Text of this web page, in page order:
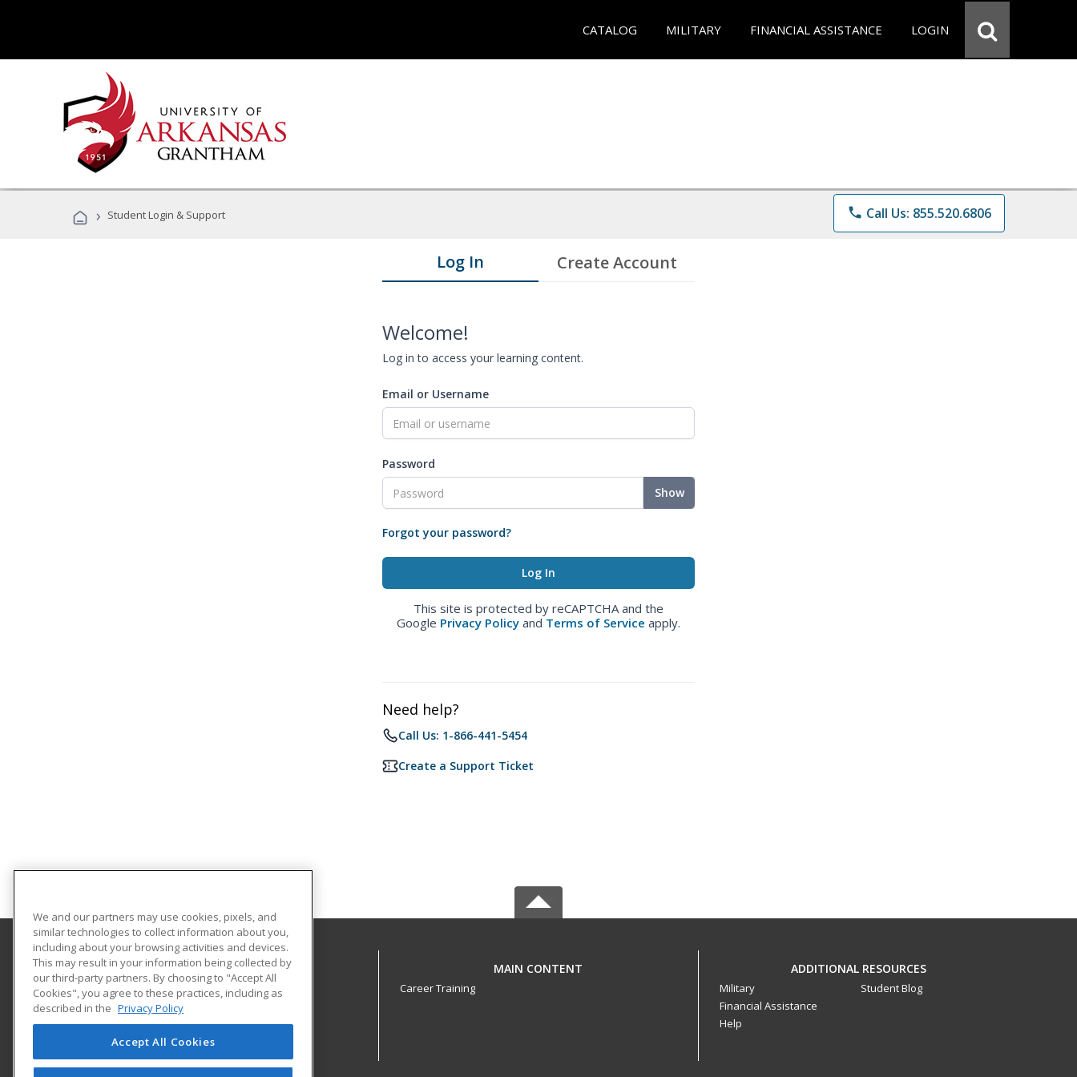
CATALOG MILITARY FINANCIAL ASSISTANCE LOGIN
› Student Login & Support phone Call Us: 855.520.6806
Log In Create Account
Welcome!
Log in to access your learning content.
Email or Username
Password
Show
Forgot your password?
This site is protected by reCAPTCHA and the
Google Privacy Policy and Terms of Service apply.
Need help?
Call Us: 1-866-441-5454
Create a Support Ticket
University of Arkansas Grantham
2404 North University Avenue
Little Rock, AR 72207 US
MAIN CONTENT
Career Training
ADDITIONAL RESOURCES
Military
Financial Assistance
Help
Student Blog
We and our partners may use cookies, pixels, and
similar technologies to collect information about you,
including about your browsing activities and devices.
This may result in your information being collected by
our third-party partners. By choosing to "Accept All
Cookies", you agree to these practices, including as
described in the Privacy Policy
Accept All Cookies